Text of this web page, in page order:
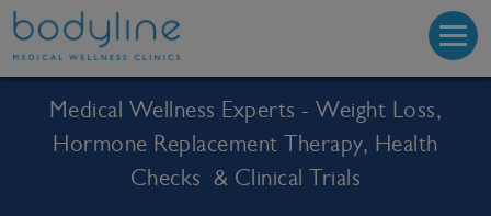
Medical Wellness Experts - Weight Loss,
Hormone Replacement Therapy, Health
Checks & Clinical Trials